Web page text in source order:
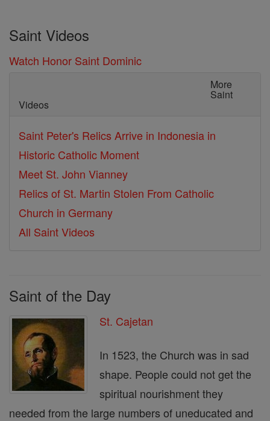
Saint Videos
Watch Honor Saint Dominic
More
Saint
Videos
Saint Peter's Relics Arrive in Indonesia in
Historic Catholic Moment
Meet St. John Vianney
Relics of St. Martin Stolen From Catholic
Church in Germany
All Saint Videos
Saint of the Day
St. Cajetan
In 1523, the Church was in sad
shape. People could not get the
spiritual nourishment they
needed from the large numbers of uneducated and